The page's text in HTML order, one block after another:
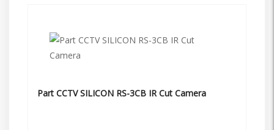
Part CCTV SILICON RS-3CB IR Cut Camera